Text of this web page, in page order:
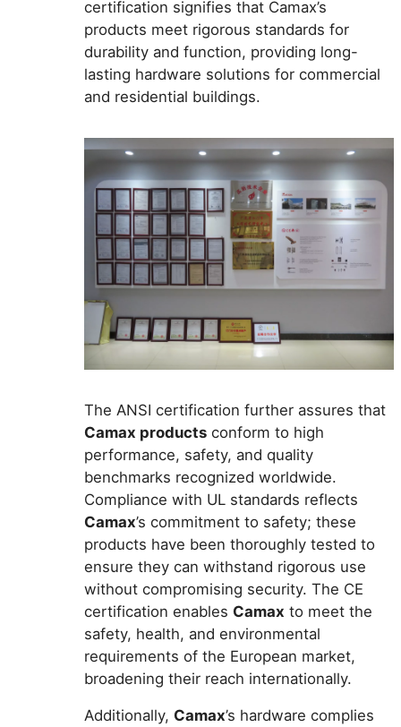
certification signifies that Camax’s
products meet rigorous standards for
durability and function, providing long-
lasting hardware solutions for commercial
and residential buildings.
The ANSI certification further assures that
Camax products conform to high
performance, safety, and quality
benchmarks recognized worldwide.
Compliance with UL standards reflects
Camax’s commitment to safety; these
products have been thoroughly tested to
ensure they can withstand rigorous use
without compromising security. The CE
certification enables Camax to meet the
safety, health, and environmental
requirements of the European market,
broadening their reach internationally.
Additionally, Camax’s hardware complies